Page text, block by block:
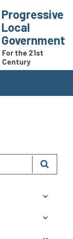
Progressive
Local
Government
For the 21st
Century